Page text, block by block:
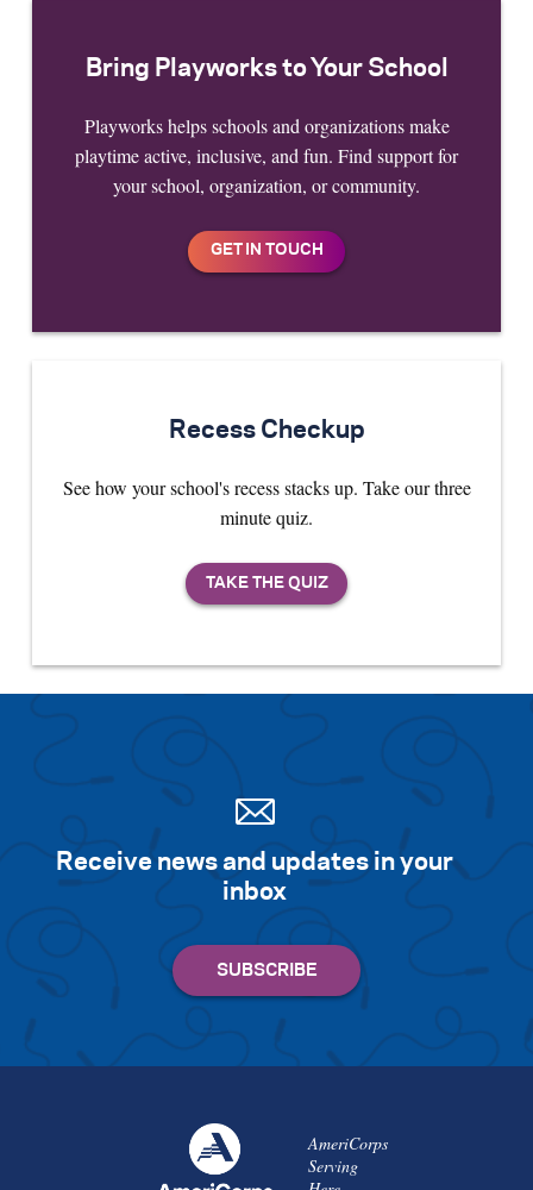
Bring Playworks to Your School
Playworks helps schools and organizations make
playtime active, inclusive, and fun. Find support for
your school, organization, or community.
Recess Checkup
See how your school's recess stacks up. Take our three
minute quiz.
Receive news and updates in your
inbox
AmeriCorps
Serving